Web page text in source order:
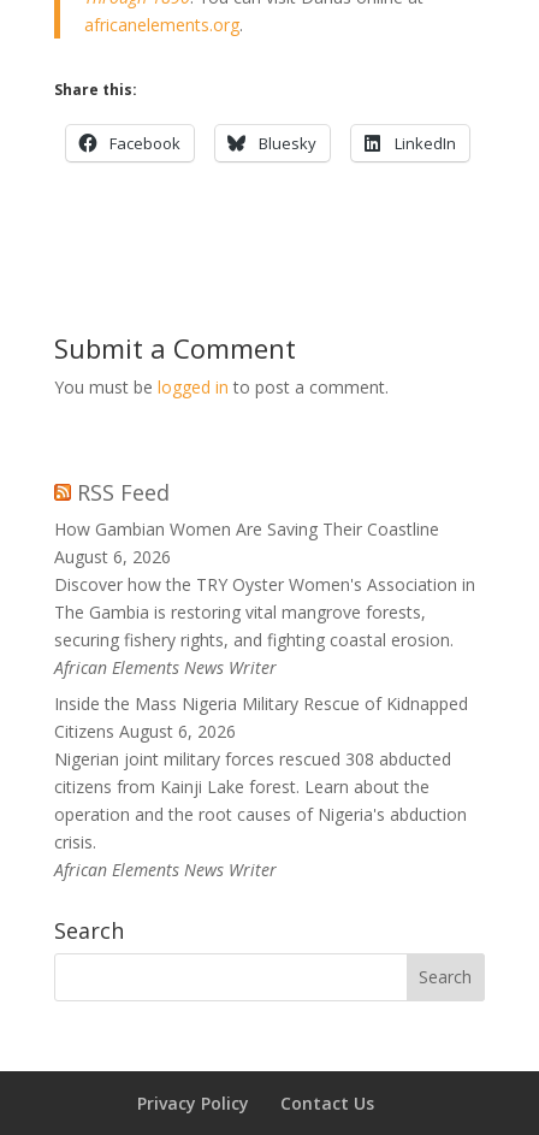
africanelements.org.
Share this:
Facebook Bluesky LinkedIn
Submit a Comment
You must be logged in to post a comment.
RSS Feed
How Gambian Women Are Saving Their Coastline
August 6, 2026
Discover how the TRY Oyster Women's Association in
The Gambia is restoring vital mangrove forests,
securing fishery rights, and fighting coastal erosion.
African Elements News Writer
Inside the Mass Nigeria Military Rescue of Kidnapped
Citizens August 6, 2026
Nigerian joint military forces rescued 308 abducted
citizens from Kainji Lake forest. Learn about the
operation and the root causes of Nigeria's abduction
crisis.
African Elements News Writer
Search
Privacy Policy Contact Us